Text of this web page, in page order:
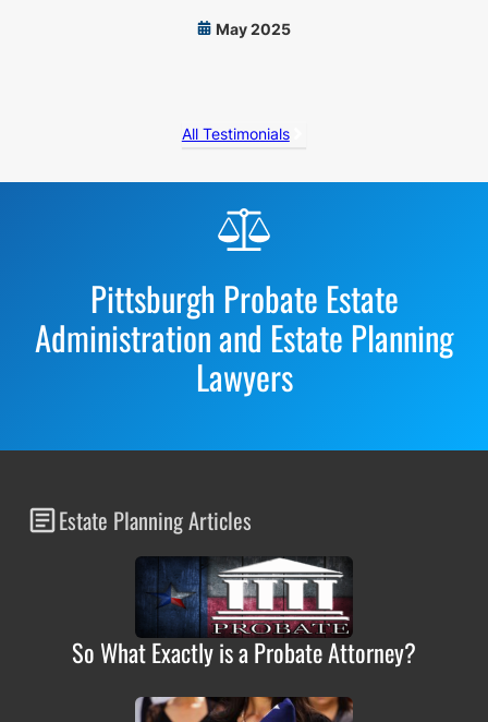
May 2025
All Testimonials
Pittsburgh Probate Estate
Administration and Estate Planning
Lawyers
Estate Planning Articles
So What Exactly is a Probate Attorney?